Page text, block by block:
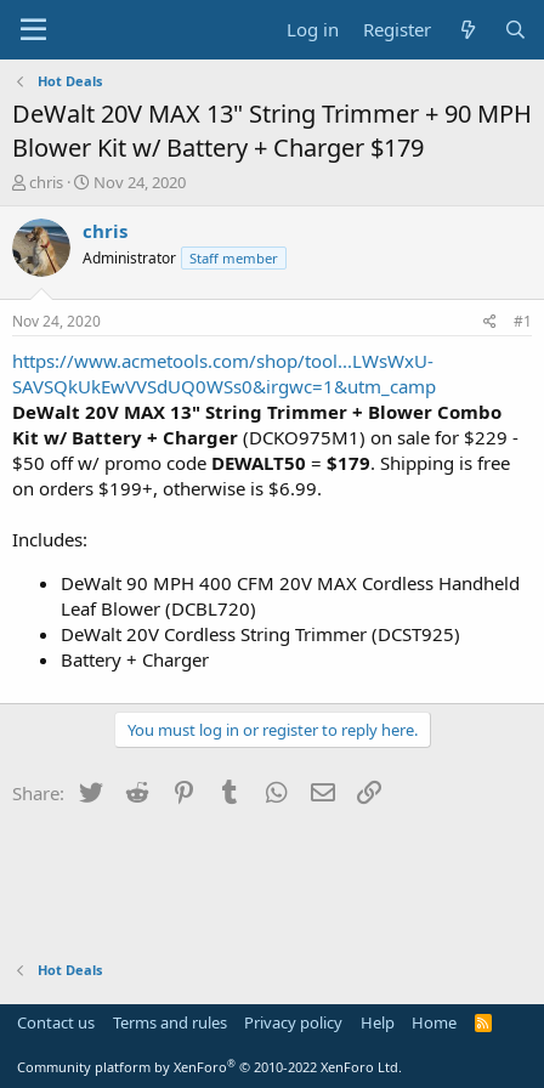
Log in Register
Hot Deals
DeWalt 20V MAX 13" String Trimmer + 90 MPH
Blower Kit w/ Battery + Charger $179
T
r
e
a
t
a
r
t
e
r
chris
S
a
t
a
t
e
Nov 24, 2020
chris
Administrator Staff member
Nov 24, 2020 #1
https://www.acmetools.com/shop/tool...LWsWxU-
SAVSQkUkEwVVSdUQ0WSs0&irgwc=1&utm_camp
DeWalt 20V MAX 13" String Trimmer + Blower Combo
Kit w/ Battery + Charger (DCKO975M1) on sale for $229 -
$50 off w/ promo code DEWALT50 = $179. Shipping is free
on orders $199+, otherwise is $6.99.
Includes:
DeWalt 90 MPH 400 CFM 20V MAX Cordless Handheld
Leaf Blower (DCBL720)
DeWalt 20V Cordless String Trimmer (DCST925)
Battery + Charger
You must log in or register to reply here.
Share: Twitter Reddit PinterestTumblr WhatsApp
Email
Hot Deals
Contact us Terms and rules Privacy policy Help Home
R
Community platform by XenForo® © 2010-2022 XenForo Ltd.